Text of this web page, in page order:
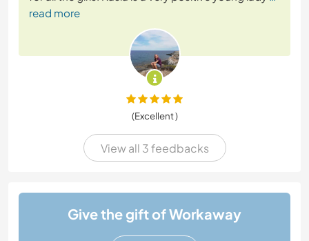
read more
(Excellent )
View all 3 feedbacks
Give the gift of Workaway